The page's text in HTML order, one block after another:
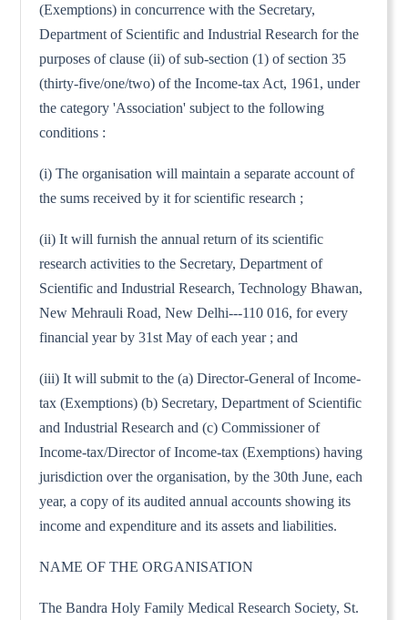
(Exemptions) in concurrence with the Secretary,
Department of Scientific and Industrial Research for the
purposes of clause (ii) of sub-section (1) of section 35
(thirty-five/one/two) of the Income-tax Act, 1961, under
the category 'Association' subject to the following
conditions :
(i) The organisation will maintain a separate account of
the sums received by it for scientific research ;
(ii) It will furnish the annual return of its scientific
research activities to the Secretary, Department of
Scientific and Industrial Research, Technology Bhawan,
New Mehrauli Road, New Delhi---110 016, for every
financial year by 31st May of each year ; and
(iii) It will submit to the (a) Director-General of Income-
tax (Exemptions) (b) Secretary, Department of Scientific
and Industrial Research and (c) Commissioner of
Income-tax/Director of Income-tax (Exemptions) having
jurisdiction over the organisation, by the 30th June, each
year, a copy of its audited annual accounts showing its
income and expenditure and its assets and liabilities.
NAME OF THE ORGANISATION
The Bandra Holy Family Medical Research Society, St.